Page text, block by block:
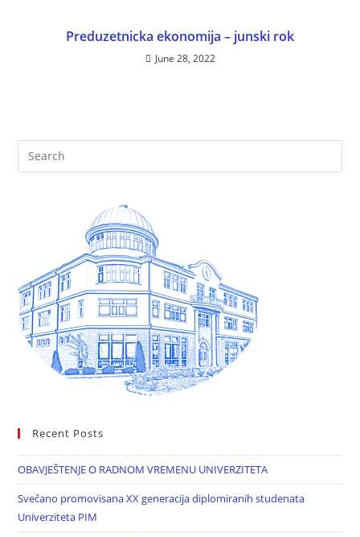
Preduzetnicka ekonomija – junski rok
June 28, 2022
Recent Posts
OBAVJEŠTENJE O RADNOM VREMENU UNIVERZITETA
Svečano promovisana XX generacija diplomiranih studenata
Univerziteta PIM